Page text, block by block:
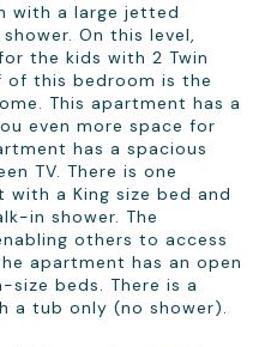
with a large jetted
On this level,
the kids with 2 Twin
This apartment has a
even more space for
has a spacious
TV. There is one
a King size bed and
in shower. The
others to access
apartment has an open
beds. There is a
a tub only (no shower).